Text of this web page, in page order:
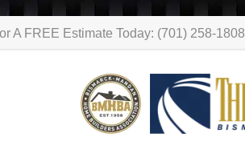
A FREE Estimate Today: (701) 258-1808